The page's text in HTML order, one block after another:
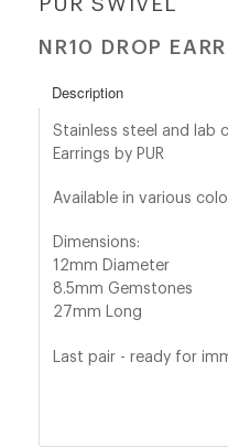
shop@orro.co.uk
+44
(0)7814685868
NR10 DROP
Description
Stainless steel and lab
Earrings by PUR
Available in various
Dimensions:
12mm Diameter
8.5mm Gemstones
27mm Long
Last pair - ready for